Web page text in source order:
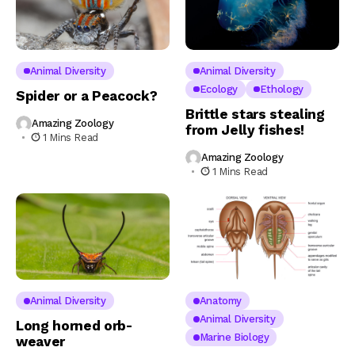
Animal Diversity
Spider or a Peacock?
Amazing Zoology
1 Mins Read
Animal Diversity
Ecology
Ethology
Brittle stars stealing
from Jelly fishes!
Amazing Zoology
1 Mins Read
Animal Diversity
Long horned orb-
weaver
Anatomy
Animal Diversity
Marine Biology